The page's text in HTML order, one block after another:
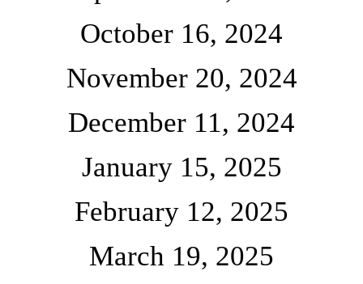
October 16, 2024
November 20, 2024
December 11, 2024
January 15, 2025
February 12, 2025
March 19, 2025